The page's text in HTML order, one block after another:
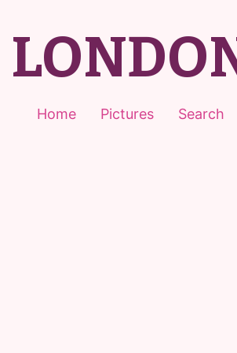
Home Pictures Search